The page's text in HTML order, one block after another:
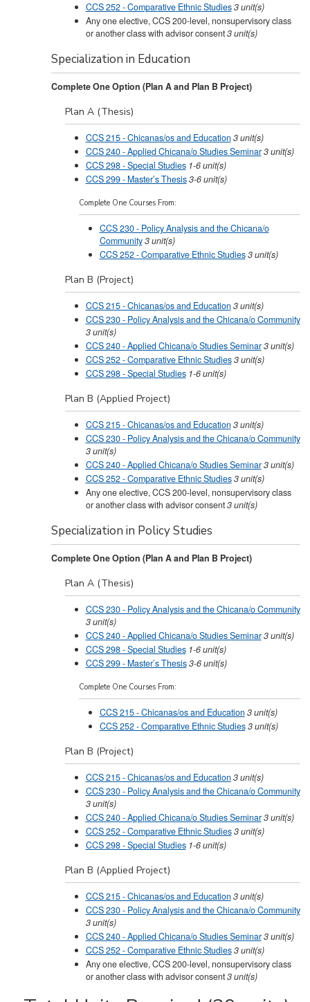
CCS 252 - Comparative Ethnic Studies3unit(s)
Any one elective, CCS 200-level, nonsupervisory class
or another class with advisor consent3 unit(s)
Specialization in Education
Complete One Option (Plan A and Plan B Project)
Plan A (Thesis)
CCS 215 - Chicanas/os and Education 3unit(s)
CCS 240 - Applied Chicana/o Studies Seminar3unit(s)
CCS 298 - Special Studies 1-6unit(s)
CCS 299 - Master’s Thesis3-6unit(s)
Complete One Courses From:
CCS 230 - Policy Analysis and the Chicana/o
Community3unit(s)
CCS 252 - Comparative Ethnic Studies3unit(s)
Plan B (Project)
CCS 215 - Chicanas/os and Education 3unit(s)
CCS 230 - Policy Analysis and the Chicana/o Community
3unit(s)
CCS 240 - Applied Chicana/o Studies Seminar3unit(s)
CCS 252 - Comparative Ethnic Studies3unit(s)
CCS 298 - Special Studies 1-6unit(s)
Plan B (Applied Project)
CCS 215 - Chicanas/os and Education 3unit(s)
CCS 230 - Policy Analysis and the Chicana/o Community
3unit(s)
CCS 240 - Applied Chicana/o Studies Seminar3unit(s)
CCS 252 - Comparative Ethnic Studies3unit(s)
Any one elective, CCS 200-level, nonsupervisory class
or another class with advisor consent3 unit(s)
Specialization in Policy Studies
Complete One Option (Plan A and Plan B Project)
Plan A (Thesis)
CCS 230 - Policy Analysis and the Chicana/o Community
3unit(s)
CCS 240 - Applied Chicana/o Studies Seminar3unit(s)
CCS 298 - Special Studies 1-6unit(s)
CCS 299 - Master’s Thesis3-6unit(s)
Complete One Courses From:
CCS 215 - Chicanas/os and Education 3unit(s)
CCS 252 - Comparative Ethnic Studies3unit(s)
Plan B (Project)
CCS 215 - Chicanas/os and Education 3unit(s)
CCS 230 - Policy Analysis and the Chicana/o Community
3unit(s)
CCS 240 - Applied Chicana/o Studies Seminar3unit(s)
CCS 252 - Comparative Ethnic Studies3unit(s)
CCS 298 - Special Studies 1-6unit(s)
Plan B (Applied Project)
CCS 215 - Chicanas/os and Education 3unit(s)
CCS 230 - Policy Analysis and the Chicana/o Community
3unit(s)
CCS 240 - Applied Chicana/o Studies Seminar3unit(s)
CCS 252 - Comparative Ethnic Studies3unit(s)
Any one elective, CCS 200-level, nonsupervisory class
or another class with advisor consent3 unit(s)